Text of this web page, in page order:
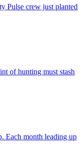
Pulse crew just planted
of hunting must stash
Each month leading up